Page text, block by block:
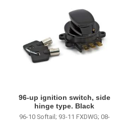
96-up ignition switch, side
hinge type. Black
96-10 Softail; 93-11 FXDWG; 08-